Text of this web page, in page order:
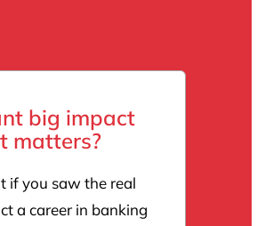
big impact
matters?
if you saw the real
a career in banking